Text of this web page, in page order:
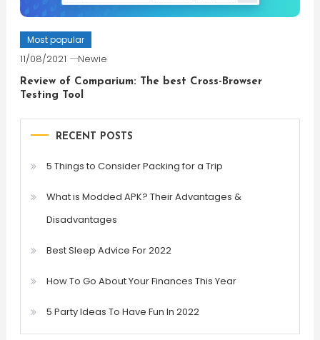
Most popular
11/08/2021 Newie
Review of Comparium: The best Cross-Browser
Testing Tool
RECENT POSTS
5 Things to Consider Packing for a Trip
What is Modded APK? Their Advantages &
Disadvantages
Best Sleep Advice For 2022
How To Go About Your Finances This Year
5 Party Ideas To Have Fun In 2022